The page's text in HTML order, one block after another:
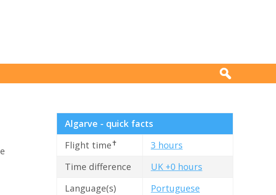
Algarve - quick facts
Flight time✝
3 hours
Time difference
UK +0 hours
Language(s)
Portuguese